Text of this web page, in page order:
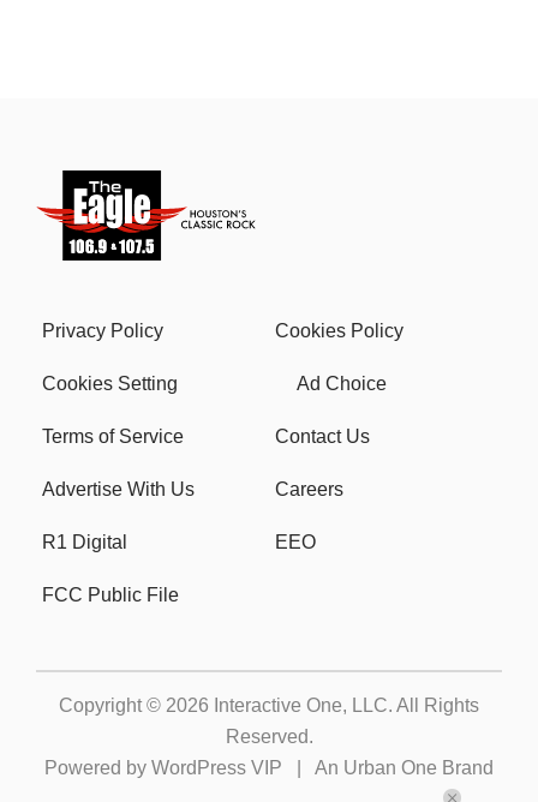
Privacy Policy Cookies Policy
Cookies Setting Ad Choice
Terms of Service Contact Us
Advertise With Us Careers
R1 Digital EEO
FCC Public File
Copyright © 2026 Interactive One, LLC. All Rights
Reserved.
Powered by WordPress VIP An Urban One Brand